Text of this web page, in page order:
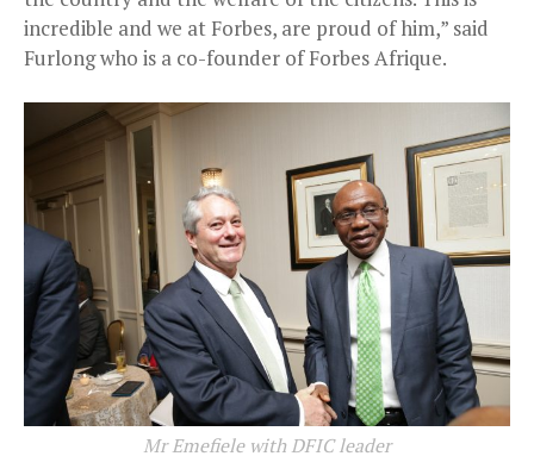
incredible and we at Forbes, are proud of him,” said
Furlong who is a co-founder of Forbes Afrique.
Mr Emefiele with DFIC leader